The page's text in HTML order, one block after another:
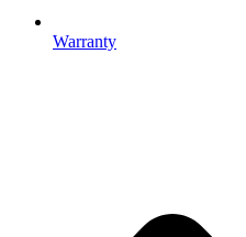
Warranty